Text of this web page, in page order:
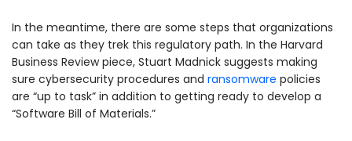
In the meantime, there are some steps that organizations
can take as they trek this regulatory path. In the Harvard
Business Review piece, Stuart Madnick suggests making
sure cybersecurity procedures and ransomware policies
are “up to task” in addition to getting ready to develop a
“Software Bill of Materials.”